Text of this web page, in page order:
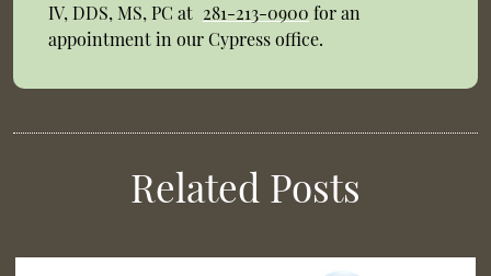
IV, DDS, MS, PC at 281-213-0900 for an
appointment in our Cypress office.
Related Posts